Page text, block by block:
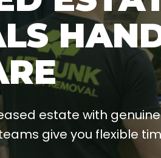
estate with
give you flexible